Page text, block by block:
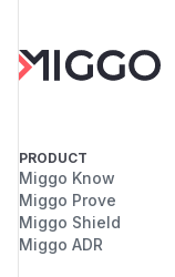
PRODUCT
Miggo Know
Miggo Prove
Miggo Shield
Miggo ADR